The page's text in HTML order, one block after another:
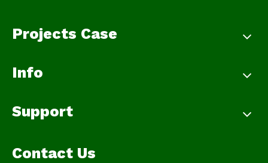
Projects Case
Info
Support
Contact Us